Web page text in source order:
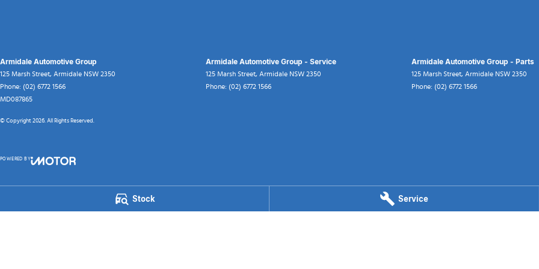
Stock Service
Armidale Automotive Group
125 Marsh Street, Armidale NSW 2350
Phone: (02) 6772 1566
MD087865
Armidale Automotive Group - Service
125 Marsh Street, Armidale NSW 2350
Phone: (02) 6772 1566
Armidale Automotive Group - Parts
125 Marsh Street, Armidale NSW 2350
Phone: (02) 6772 1566
© Copyright 2026. All Rights Reserved.
POWERED BY